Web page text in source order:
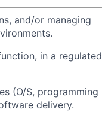
and/or managing
in a regulated
(O/S, programming
delivery.